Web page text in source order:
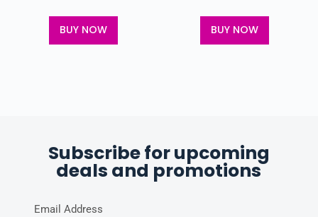
BUY NOW BUY NOW
Subscribe for upcoming
deals and promotions
Email Address